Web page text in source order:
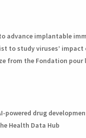
to advance implantable
to study viruses’
from the Fondation pour
powered drug
Health Data Hub